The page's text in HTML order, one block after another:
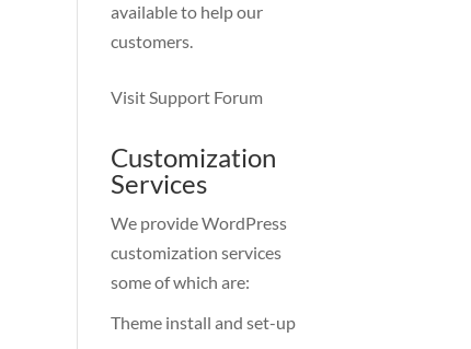
available to help our
customers.
Visit Support Forum
Customization
Services
We provide WordPress
customization services
some of which are:
Theme install and set-up